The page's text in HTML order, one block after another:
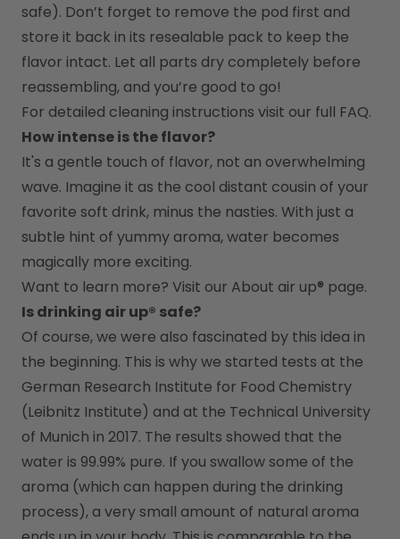
safe). Don’t forget to remove the pod first and
store it back in its resealable pack to keep the
flavor intact. Let all parts dry completely before
reassembling, and you’re good to go!
For detailed cleaning instructions visit our full FAQ.
How intense is the flavor?
It's a gentle touch of flavor, not an overwhelming
wave. Imagine it as the cool distant cousin of your
favorite soft drink, minus the nasties. With just a
subtle hint of yummy aroma, water becomes
magically more exciting.
Want to learn more? Visit our About air up® page.
Is drinking air up® safe?
Of course, we were also fascinated by this idea in
the beginning. This is why we started tests at the
German Research Institute for Food Chemistry
(Leibnitz Institute) and at the Technical University
of Munich in 2017. The results showed that the
water is 99.99% pure. If you swallow some of the
aroma (which can happen during the drinking
process), a very small amount of natural aroma